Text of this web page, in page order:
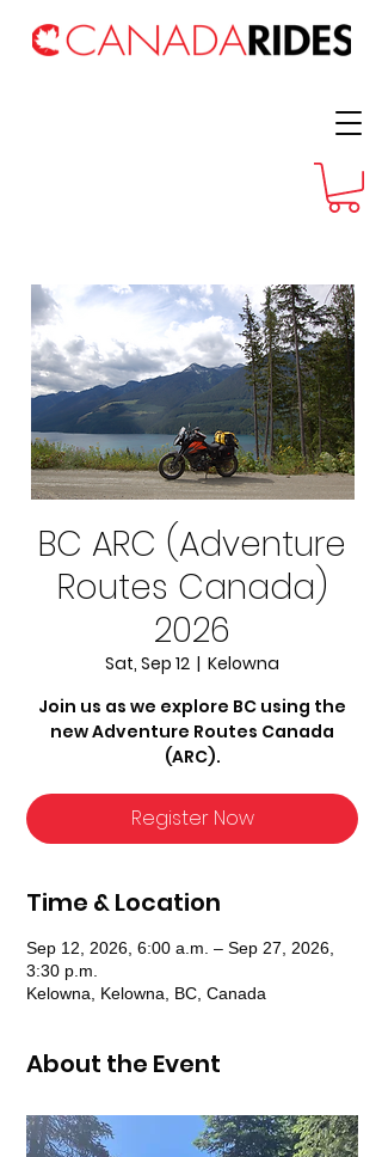
BC ARC (Adventure
Routes Canada)
2026
Sat, Sep 12
  |
Kelowna
Join us as we explore BC using the
new Adventure Routes Canada
(ARC).
Register Now
Time & Location
Sep 12, 2026, 6:00 a.m. – Sep 27, 2026,
3:30 p.m.
Kelowna, Kelowna, BC, Canada
About the Event